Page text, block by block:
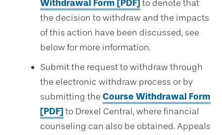
Withdrawal Form [PDF] to denote that
the decision to withdraw and the impacts
of this action have been discussed, see
below for more information.
Submit the request to withdraw through
the electronic withdraw process or by
submitting the Course Withdrawal Form
[PDF] to Drexel Central, where financial
counseling can also be obtained. Appeals